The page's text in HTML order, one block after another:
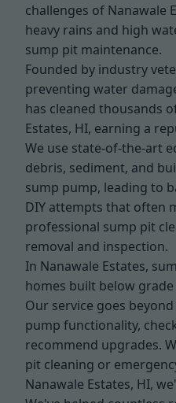
challenges of Nanawale
heavy rains and high
sump pit maintenance.
Founded by industry
preventing water
has cleaned thousands
Estates, HI, earning a
We use state-of-the-art
debris, sediment, and
sump pump, leading to
DIY attempts that often
professional sump pit
removal and inspection.
In Nanawale Estates,
homes built below
Our service goes
pump functionality,
recommend upgrades.
pit cleaning or
Nanawale Estates, HI,